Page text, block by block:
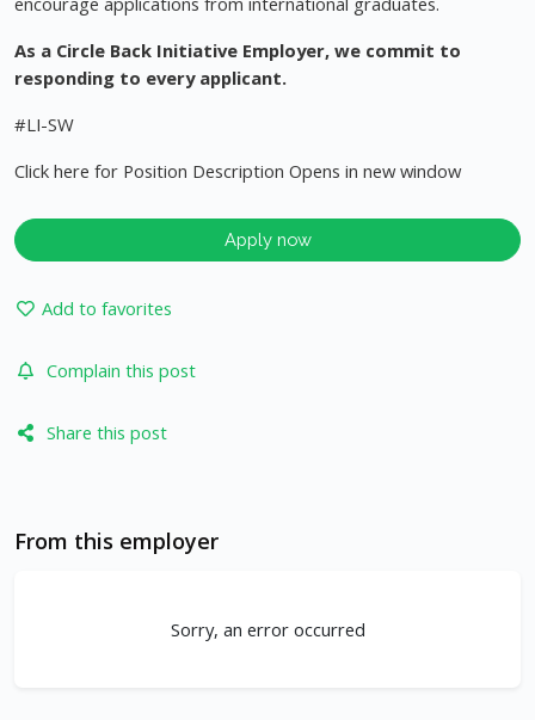
As a Circle Back Initiative Employer, we commit to
responding to every applicant.
#LI-SW
Click here for Position Description Opens in new window
Apply now
Add to favorites
Complain this post
Share this post
From this employer
Sorry, an error occurred